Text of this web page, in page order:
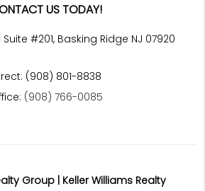
US TODAY!
#201, Basking Ridge NJ 07920
(908) 801-8838
(908) 766-0085
Group | Keller Williams Realty